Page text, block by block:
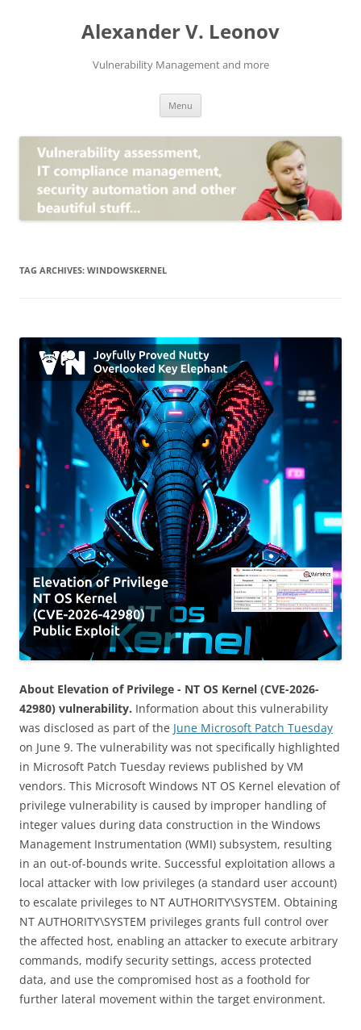
Alexander V. Leonov
Vulnerability Management and more
Menu
TAG ARCHIVES: WINDOWSKERNEL
About Elevation of Privilege - NT OS Kernel (CVE-2026-
42980) vulnerability. Information about this vulnerability
was disclosed as part of the June Microsoft Patch Tuesday
on June 9. The vulnerability was not specifically highlighted
in Microsoft Patch Tuesday reviews published by VM
vendors. This Microsoft Windows NT OS Kernel elevation of
privilege vulnerability is caused by improper handling of
integer values during data construction in the Windows
Management Instrumentation (WMI) subsystem, resulting
in an out-of-bounds write. Successful exploitation allows a
local attacker with low privileges (a standard user account)
to escalate privileges to NT AUTHORITY\SYSTEM. Obtaining
NT AUTHORITY\SYSTEM privileges grants full control over
the affected host, enabling an attacker to execute arbitrary
commands, modify security settings, access protected
data, and use the compromised host as a foothold for
further lateral movement within the target environment.